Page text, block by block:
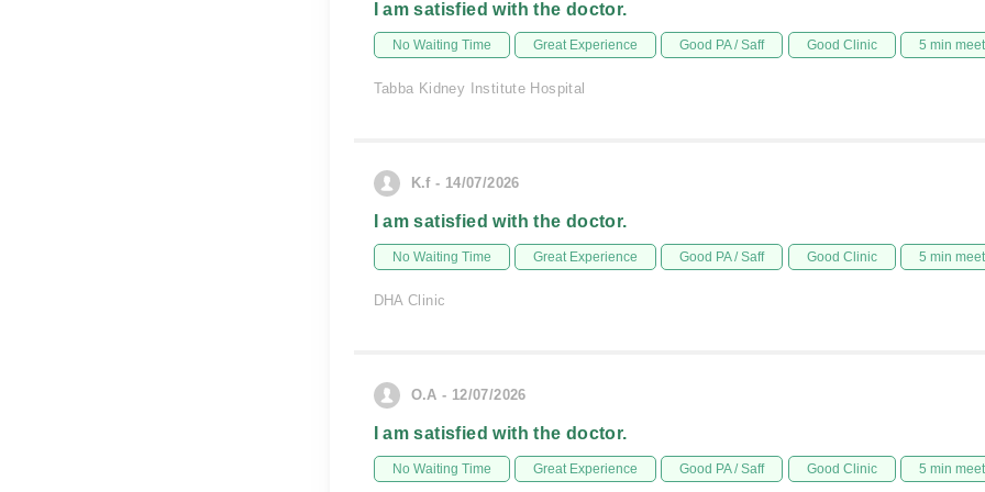
I am satisfied with the doctor.
No Waiting Time Great Experience Good PA / Saff Good Clinic 5 min
Tabba Kidney Institute Hospital
K.f - 14/07/2026
I am satisfied with the doctor.
No Waiting Time Great Experience Good PA / Saff Good Clinic 5 min
DHA Clinic
O.A - 12/07/2026
I am satisfied with the doctor.
No Waiting Time Great Experience Good PA / Saff Good Clinic 5 min